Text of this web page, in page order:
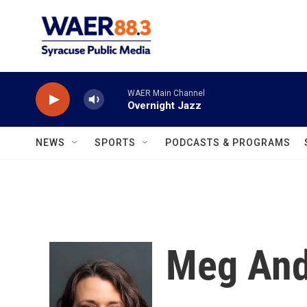
WAER Main Channel
Overnight Jazz
NEWS SPORTS PODCASTS & PROGRAMS
Meg